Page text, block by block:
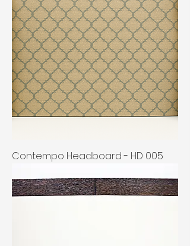
Contempo Headboard - HD 005